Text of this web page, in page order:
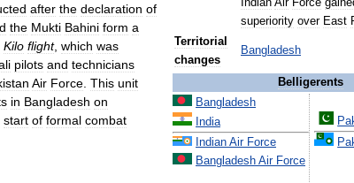
Indian Air Force
superiority over East
Territorial
changes
Bangladesh
Belligerents
Bangladesh
India
Indian Air Force
Bangladesh Air Force
after the declaration of
the Mukti Bahini form a
Kilo flight, which was
pilots and technicians
Air Force This unit
in Bangladesh on
start of formal combat